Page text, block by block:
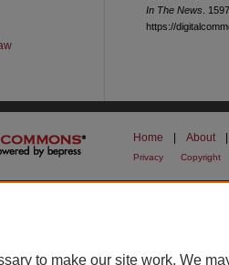
In The News . 1597.
https://
Home About
Privacy Copyright
to make our site work. We